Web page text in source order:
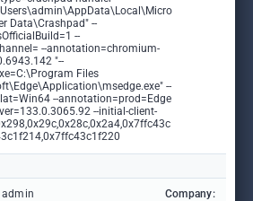
Data\Crashpad" --
--
--annotation=chromium-
"--
Files
--
--annotation=prod=Edge
--initial-client-
admin Company: